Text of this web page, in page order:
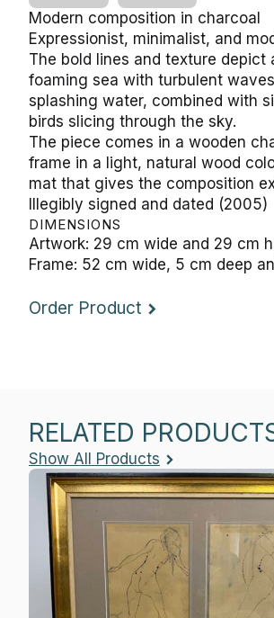
Modern composition in charcoal
Expressionist, minimalist, and
The bold lines and texture depict
foaming sea with turbulent
splashing water, combined with
birds slicing through the sky.
The piece comes in a wooden
frame in a light, natural wood
mat that gives the composition
Illegibly signed and dated (2005)
DIMENSIONS
Artwork: 29 cm wide and 29 cm
Frame: 52 cm wide, 5 cm deep
Order Product
RELATED
Show All Products